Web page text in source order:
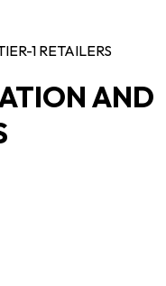
1 RETAILERS
AND